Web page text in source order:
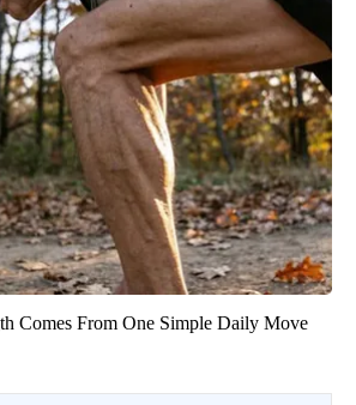
Comes From One Simple Daily Move